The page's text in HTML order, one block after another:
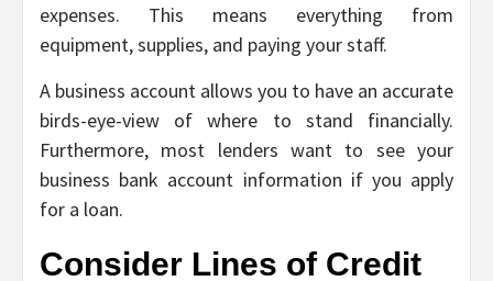
expenses. This means everything from
equipment, supplies, and paying your staff.
A business account allows you to have an accurate
birds-eye-view of where to stand financially.
Furthermore, most lenders want to see your
business bank account information if you apply
for a loan.
Consider Lines of Credit